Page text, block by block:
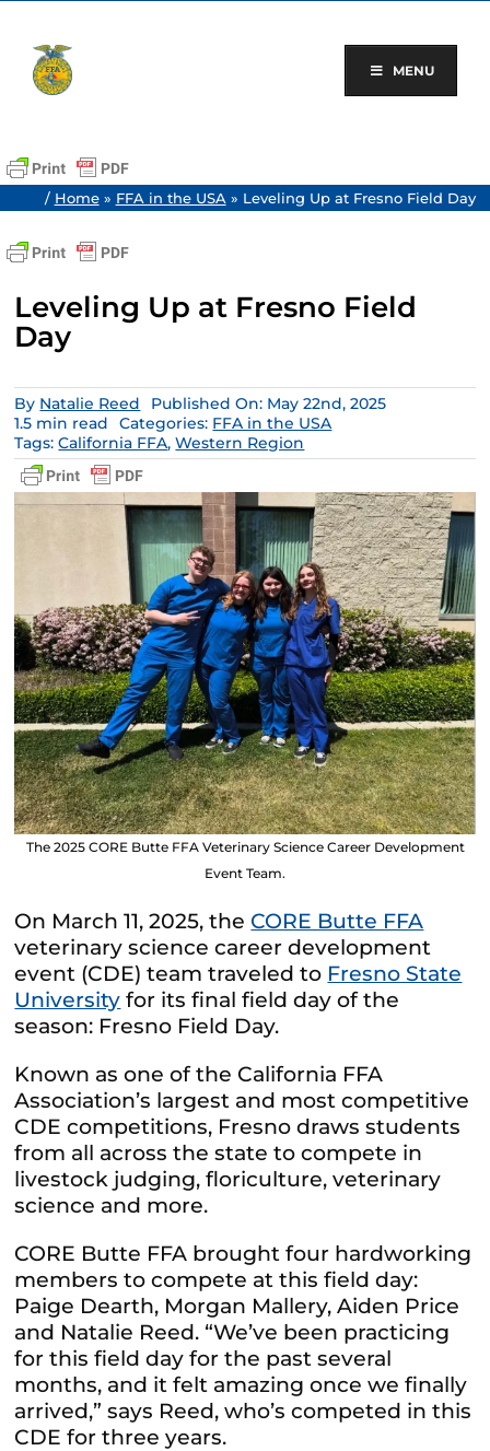
content
MENU
/ Home» FFA in the USA » Leveling Up at Fresno Field Day
Leveling Up at Fresno Field
Day
By Natalie Reed
Published On: May 22nd, 2025
1.5 min read
Categories: FFA in the USA
Tags:California FFA,Western Region
The 2025 CORE Butte FFA Veterinary Science Career Development
Event Team.
On March 11, 2025, the CORE Butte FFA
veterinary science career development
event (CDE) team traveled to Fresno State
University for its final field day of the
season: Fresno Field Day.
Known as one of the California FFA
Association’s largest and most competitive
CDE competitions, Fresno draws students
from all across the state to compete in
livestock judging, floriculture, veterinary
science and more.
CORE Butte FFA brought four hardworking
members to compete at this field day:
Paige Dearth, Morgan Mallery, Aiden Price
and Natalie Reed. “We’ve been practicing
for this field day for the past several
months, and it felt amazing once we finally
arrived,” says Reed, who’s competed in this
CDE for three years.